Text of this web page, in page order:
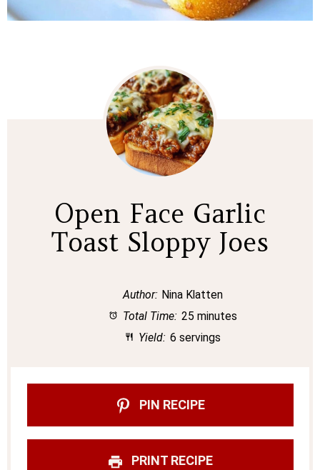
Open Face Garlic
Toast Sloppy Joes
Author: Nina Klatten
Total Time: 25 minutes
Yield: 6 servings
PIN RECIPE
PRINT RECIPE